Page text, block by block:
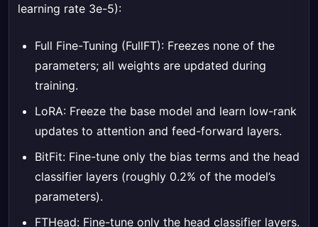
learning rate 3e-5):
Full Fine-Tuning (FullFT): Freezes none of the
parameters; all weights are updated during
training.
LoRA: Freeze the base model and learn low-rank
updates to attention and feed-forward layers.
BitFit: Fine-tune only the bias terms and the head
classifier layers (roughly 0.2% of the model’s
parameters).
FTHead: Fine-tune only the head classifier layers.